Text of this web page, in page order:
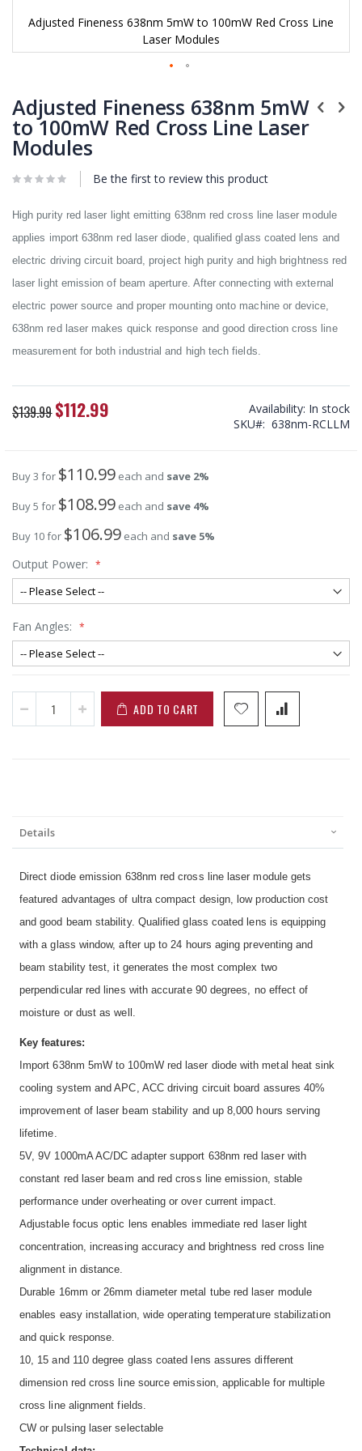
Adjusted Fineness 638nm 5mW to 100mW Red Cross Line
Laser Modules
to
the
beginning
of
the
images
gallery
Adjusted Fineness 638nm 5mW
to 100mW Red Cross Line Laser
Modules
Be the first to review this product
High purity red laser light emitting 638nm red cross line laser module
applies import 638nm red laser diode, qualified glass coated lens and
electric driving circuit board, project high purity and high brightness red
laser light emission of beam aperture. After connecting with external
electric power source and proper mounting onto machine or device,
638nm red laser makes quick response and good direction cross line
measurement for both industrial and high tech fields.
$139.99 Special
Price
$112.99 Availability: In stock
SKU
638nm-RCLLM
Buy 3 for $110.99 each and save 2%
Buy 5 for $108.99 each and save 4%
Buy 10 for $106.99 each and save 5%
Output Power:
Fan Angles:
ADD TO CART
Details
Direct diode emission 638nm red cross line laser module gets
featured advantages of ultra compact design, low production cost
and good beam stability. Qualified glass coated lens is equipping
with a glass window, after up to 24 hours aging preventing and
beam stability test, it generates the most complex two
perpendicular red lines with accurate 90 degrees, no effect of
moisture or dust as well.
Key features:
Import 638nm 5mW to 100mW red laser diode with metal heat sink
cooling system and APC, ACC driving circuit board assures 40%
improvement of laser beam stability and up 8,000 hours serving
lifetime.
5V, 9V 1000mA AC/DC adapter support 638nm red laser with
constant red laser beam and red cross line emission, stable
performance under overheating or over current impact.
Adjustable focus optic lens enables immediate red laser light
concentration, increasing accuracy and brightness red cross line
alignment in distance.
Durable 16mm or 26mm diameter metal tube red laser module
enables easy installation, wide operating temperature stabilization
and quick response.
10, 15 and 110 degree glass coated lens assures different
dimension red cross line source emission, applicable for multiple
cross line alignment fields.
CW or pulsing laser selectable